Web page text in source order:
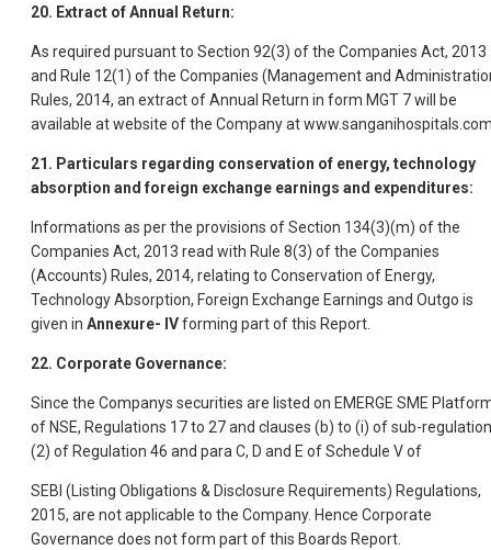
20. Extract of Annual Return:
As required pursuant to Section 92(3) of the Companies Act, 2013
and Rule 12(1) of the Companies (Management and
Rules, 2014, an extract of Annual Return in form MGT 7 will be
available at website of the Company at
21. Particulars regarding conservation of energy, technology
absorption and foreign exchange earnings and expenditures:
Informations as per the provisions of Section 134(3)(m) of the
Companies Act, 2013 read with Rule 8(3) of the Companies
(Accounts) Rules, 2014, relating to Conservation of Energy,
Technology Absorption, Foreign Exchange Earnings and Outgo is
given in Annexure- IVforming part of this Report.
22. Corporate Governance:
Since the Companys securities are listed on EMERGE SME
of NSE, Regulations 17 to 27 and clauses (b) to (i) of sub-regulation
(2) of Regulation 46 and para C, D and E of Schedule V of
SEBI (Listing Obligations & Disclosure Requirements) Regulations,
2015, are not applicable to the Company. Hence Corporate
Governance does not form part of this Boards Report.